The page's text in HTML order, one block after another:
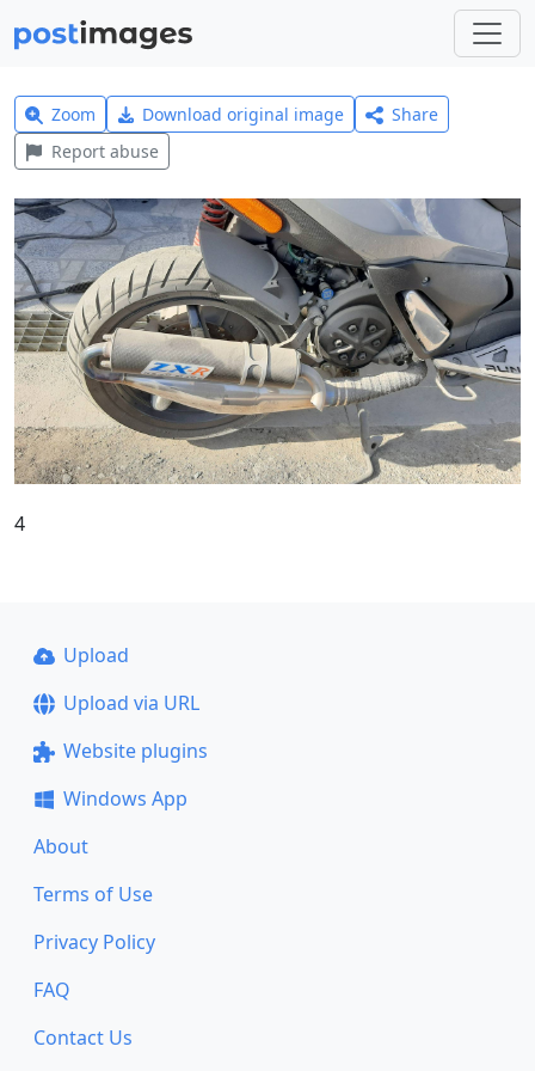
Zoom Download original image
Share
Report abuse
4
Upload
Upload via URL
Website plugins
Windows App
About
Terms of Use
Privacy Policy
FAQ
Contact Us